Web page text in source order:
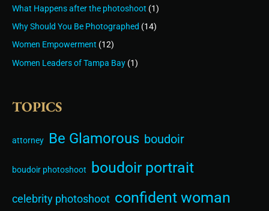
What Happens after the photoshoot (1)
Why Should You Be Photographed (14)
Women Empowerment (12)
Women Leaders of Tampa Bay (1)
TOPICS
attorney Be Glamorous boudoir
boudoir photoshoot boudoir portrait
celebrity photoshoot confident woman